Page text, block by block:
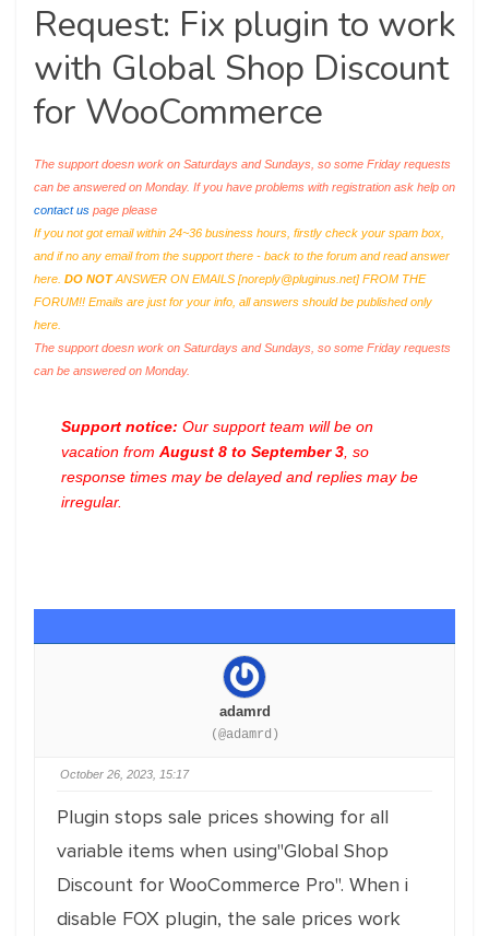
Request: Fix plugin to work
with Global Shop Discount
for WooCommerce
The support doesn work on Saturdays and Sundays, so some Friday requests
can be answered on Monday. If you have problems with registration ask help on
contact us page please
If you not got email within 24~36 business hours, firstly check your spam box,
and if no any email from the support there - back to the forum and read answer
here. DO NOTANSWER ON EMAILS [noreply@pluginus.net] FROM THE
FORUM!! Emails are just for your info, all answers should be published only
here.
The support doesn work on Saturdays and Sundays, so some Friday requests
can be answered on Monday.
Support notice: Our support team will be on
vacation from August 8 to September 3 , so
response times may be delayed and replies may be
irregular.
adamrd
(@adamrd)
October 26, 2023, 15:17
Plugin stops sale prices showing for all
variable items when using"Global Shop
Discount for WooCommerce Pro". When i
disable FOX plugin, the sale prices work